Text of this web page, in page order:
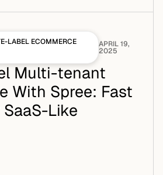
LABEL ECOMMERCE
APRIL 19,
2025
Multi-tenant
With Spree: Fast
Like